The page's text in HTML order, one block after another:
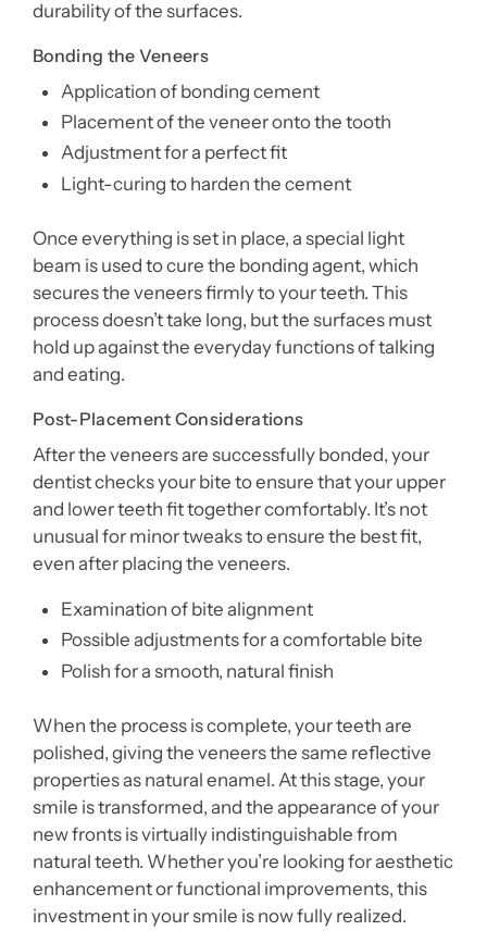
durability of the surfaces.
Bonding the Veneers
Application of bonding cement
Placement of the veneer onto the tooth
Adjustment for a perfect fit
Light-curing to harden the cement
Once everything is set in place, a special light
beam is used to cure the bonding agent, which
secures the veneers firmly to your teeth. This
process doesn’t take long, but the surfaces must
hold up against the everyday functions of talking
and eating.
Post-Placement Considerations
After the veneers are successfully bonded, your
dentist checks your bite to ensure that your upper
and lower teeth fit together comfortably. It’s not
unusual for minor tweaks to ensure the best fit,
even after placing the veneers.
Examination of bite alignment
Possible adjustments for a comfortable bite
Polish for a smooth, natural finish
When the process is complete, your teeth are
polished, giving the veneers the same reflective
properties as natural enamel. At this stage, your
smile is transformed, and the appearance of your
new fronts is virtually indistinguishable from
natural teeth. Whether you’re looking for aesthetic
enhancement or functional improvements, this
investment in your smile is now fully realized.